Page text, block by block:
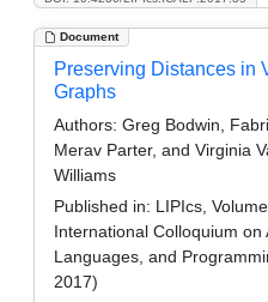
Document
Preserving Distances in
Graphs
Authors: Greg Bodwin,
Merav Parter, and Virginia
Williams
Published in: LIPIcs,
International Colloquium on
Languages, and
2017)